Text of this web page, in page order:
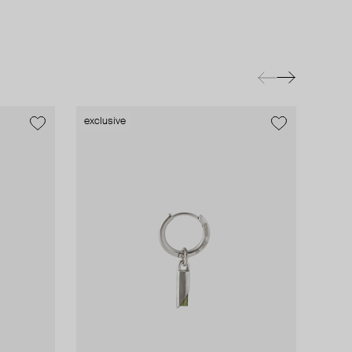
exclusive
exclusive
exclusive